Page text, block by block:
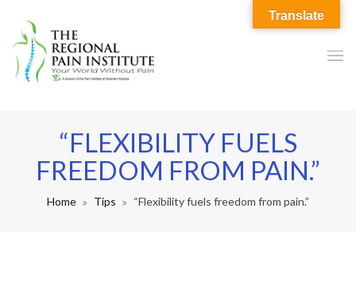
“FLEXIBILITY FUELS
FREEDOM FROM PAIN.”
Home Tips “Flexibility fuels freedom from pain.”
Translate